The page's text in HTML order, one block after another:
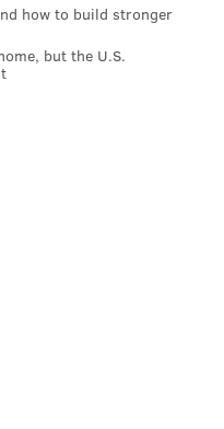
how to build stronger
but the U.S.